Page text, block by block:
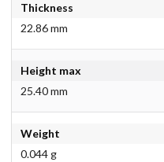
Thickness
22.86 mm
Height max
25.40 mm
Weight
0.044 g